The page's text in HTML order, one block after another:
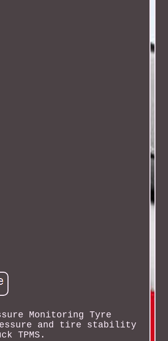
Monitoring Tyre
and tire stability
TPMS.